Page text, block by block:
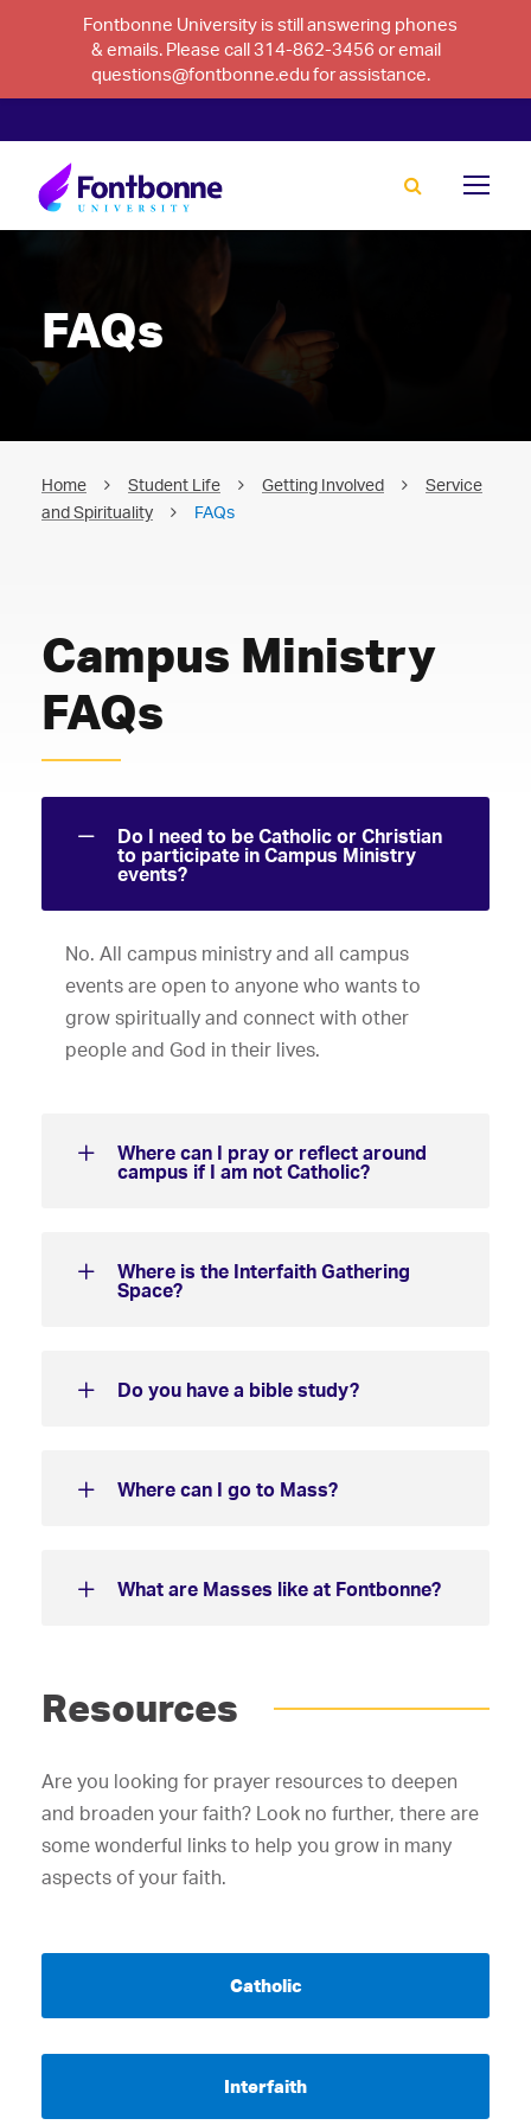
Fontbonne University is still answering phones
& emails. Please call 314-862-3456 or email
questions@fontbonne.edu for assistance.
FAQs
Home Student Life Getting Involved
Service
and Spirituality
FAQs
Campus Ministry
FAQs
Do I need to be Catholic or Christian
to participate in Campus Ministry
events?
No. All campus ministry and all campus
events are open to anyone who wants to
grow spiritually and connect with other
people and God in their lives.
Where can I pray or reflect around
campus if I am not Catholic?
Where is the Interfaith Gathering
Space?
Do you have a bible study?
Where can I go to Mass?
What are Masses like at Fontbonne?
Resources
Are you looking for prayer resources to deepen
and broaden your faith? Look no further, there are
some wonderful links to help you grow in many
aspects of your faith.
Catholic
Interfaith